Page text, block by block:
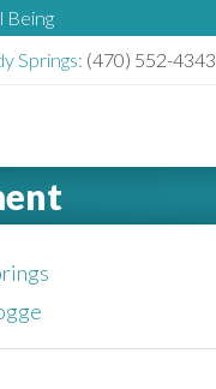
Being
Springs: (470) 552-4343